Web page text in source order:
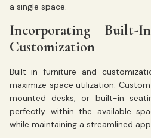
a single space.
Incorporating Built-
Customization
Built-in furniture and
maximize space utilization.
mounted desks, or built-in
perfectly within the available
while maintaining a streamlined